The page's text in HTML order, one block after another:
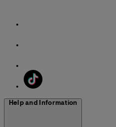
Help and Information